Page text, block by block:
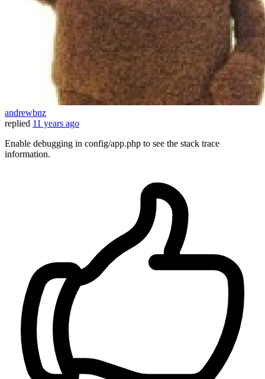
andrewbnz
replied 11 years ago
Enable debugging in config/app.php to see the stack trace
information.